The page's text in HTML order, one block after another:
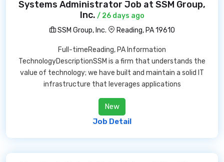
Systems Administrator Job at SSM Group,
Inc. / 26 days ago
SSM Group, Inc.
Reading, PA 19610
Full-timeReading, PA Information
TechnologyDescriptionSSM is a firm that understands the
value of technology; we have built and maintain a solid IT
infrastructure that leverages applications
New
Job Detail